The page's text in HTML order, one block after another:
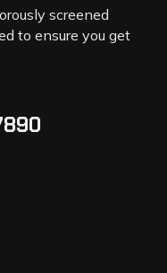
screened
to ensure you get